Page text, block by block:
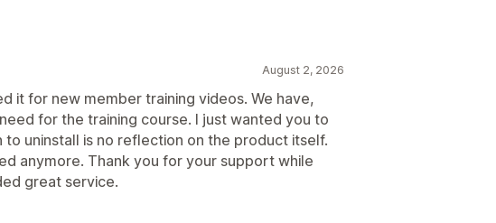
August 2, 2026
it for new member training videos. We have,
for the training course. I just wanted you to
uninstall is no reflection on the product itself.
anymore. Thank you for your support while
great service.